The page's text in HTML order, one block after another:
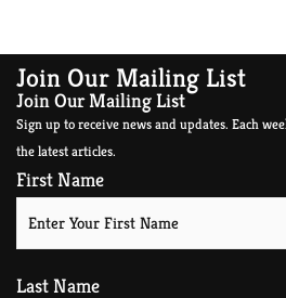
Join Our Mailing List
Join Our Mailing List
Sign up to receive news and updates. Each
the latest articles.
First Name
Last Name